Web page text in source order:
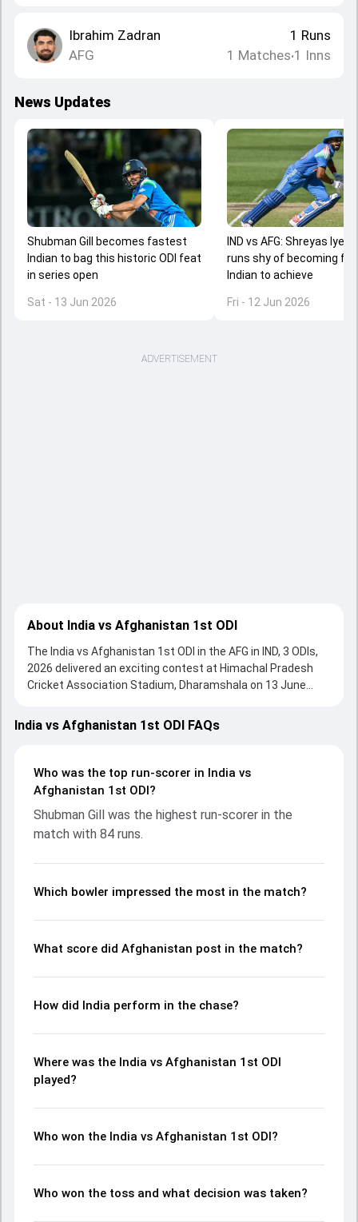
Ibrahim Zadran
AFG
1 Runs
1 Matches•1 Inns
News Updates
Shubman Gill becomes fastest
Indian to bag this historic ODI feat
in series open
Sat - 13 Jun 2026
IND vs AFG: Shreyas Iyer
runs shy of becoming
Indian to achieve
Fri - 12 Jun 2026
ADVERTISEMENT
About India vs Afghanistan 1st ODI
The India vs Afghanistan 1st ODI in the AFG in IND, 3 ODIs,
2026 delivered an exciting contest at Himachal Pradesh
Cricket Association Stadium, Dharamshala on 13 June
with bat and ball. Batting first, Afghanistan put up 194/10
(24.5) on the board, thanks to a solid knock from
Hashmatullah Shahidi provided valuable support. In reply,
India fought hard and reached 195/3 (22.5), with Shubman
the ball, Gurnoor Brar and Rashid Khan made a significant
impact by picking up crucial wickets and controlling the run
performances, partnerships, strike rates, economy rates,
and key match moments from the AFG in IND, 3 ODIs, 2026,
helping readers understand how the game unfolded.
India vs Afghanistan 1st ODI FAQs
Who was the top run-scorer in India vs
Afghanistan 1st ODI?
Shubman Gill was the highest run-scorer in the
match with 84 runs.
Which bowler impressed the most in the match?
What score did Afghanistan post in the match?
How did India perform in the chase?
Where was the India vs Afghanistan 1st ODI
played?
Who won the India vs Afghanistan 1st ODI?
Who won the toss and what decision was taken?